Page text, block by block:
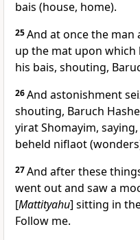
bais (house, home).
25And at once the
up the mat upon which
his bais, shouting,
26And astonishment
shouting, Baruch
yirat Shomayim,
beheld niflaot
27And after these
went out and saw a
[Mattityahu] sitting in
Follow me.